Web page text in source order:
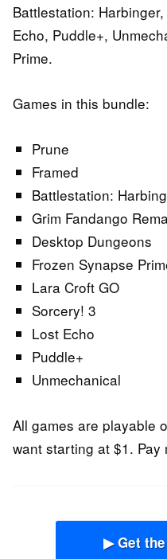
Battlestation:
Echo, Puddle+,
Prime.
Games in this bundle:
Prune
Framed
Battlestation:
Grim Fandango
Desktop Dungeons
Frozen Synapse
Lara Croft GO
Sorcery! 3
Lost Echo
Puddle+
Unmechanical
All games are playable
want starting at $1. Pay
▶ Get